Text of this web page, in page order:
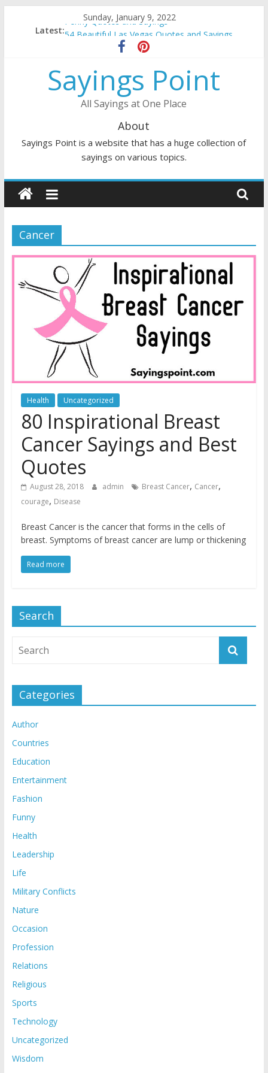
Sunday, January 9, 2022
Latest:
Penny Quotes and Sayings
54 Beautiful Las Vegas Quotes and Sayings
November Quotes and Sayings
DJ Quotes and Sayings
Sayings Point
All Sayings at One Place
About
Sayings Point is a website that has a huge collection of
sayings on various topics.
Cancer
Health Uncategorized
80 Inspirational Breast
Cancer Sayings and Best
Quotes
August 28, 2018 admin Breast Cancer, Cancer,
courage, Disease
Breast Cancer is the cancer that forms in the cells of
breast. Symptoms of breast cancer are lump or thickening
Read more
Search
Categories
Author
Countries
Education
Entertainment
Fashion
Funny
Health
Leadership
Life
Military Conflicts
Nature
Occasion
Profession
Relations
Religious
Sports
Technology
Uncategorized
Wisdom